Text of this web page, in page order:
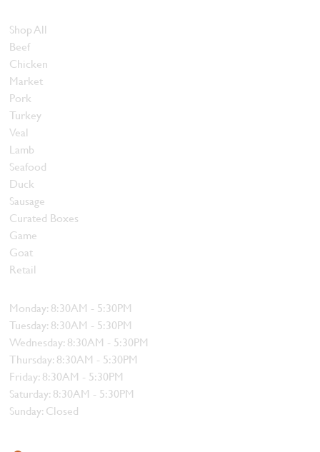
Shop All
Beef
Chicken
Market
Pork
Turkey
Veal
Lamb
Seafood
Duck
Sausage
Curated Boxes
Game
Goat
Retail
Monday: 8:30AM - 5:30PM
Tuesday: 8:30AM - 5:30PM
Wednesday: 8:30AM - 5:30PM
Thursday: 8:30AM - 5:30PM
Friday: 8:30AM - 5:30PM
Saturday: 8:30AM - 5:30PM
Sunday: Closed